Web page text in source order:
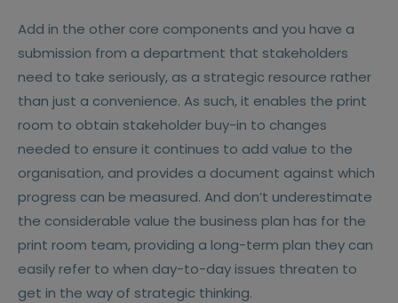
Add in the other core components and you have a
submission from a department that stakeholders
need to take seriously, as a strategic resource rather
than just a convenience. As such, it enables the print
room to obtain stakeholder buy-in to changes
needed to ensure it continues to add value to the
organisation, and provides a document against which
progress can be measured. And don’t underestimate
the considerable value the business plan has for the
print room team, providing a long-term plan they can
easily refer to when day-to-day issues threaten to
get in the way of strategic thinking.